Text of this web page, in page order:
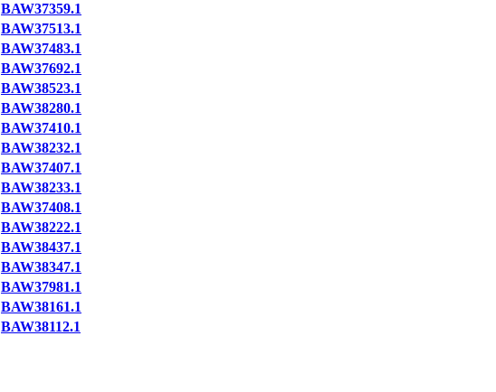
BAW37359.1
BAW37513.1
BAW37483.1
BAW37692.1
BAW38523.1
BAW38280.1
BAW37410.1
BAW38232.1
BAW37407.1
BAW38233.1
BAW37408.1
BAW38222.1
BAW38437.1
BAW38347.1
BAW37981.1
BAW38161.1
BAW38112.1